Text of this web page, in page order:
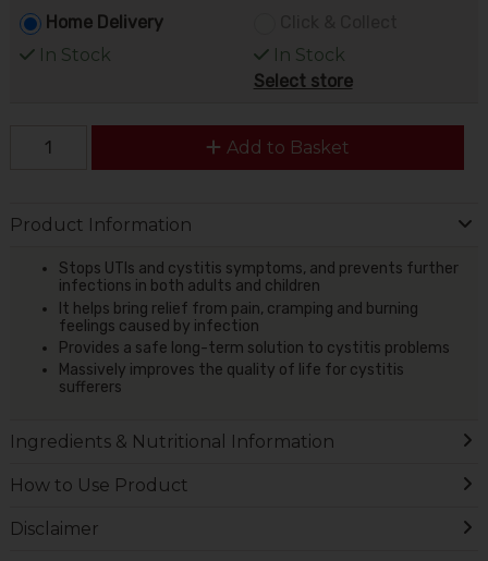
Home Delivery
In Stock
In Stock
Select store
Add to Basket
Product Information
Stops UTIs and cystitis symptoms, and prevents further
infections in both adults and children
It helps bring relief from pain, cramping and burning
feelings caused by infection
Provides a safe long-term solution to cystitis problems
Massively improves the quality of life for cystitis
sufferers
Ingredients & Nutritional Information
How to Use Product
Disclaimer